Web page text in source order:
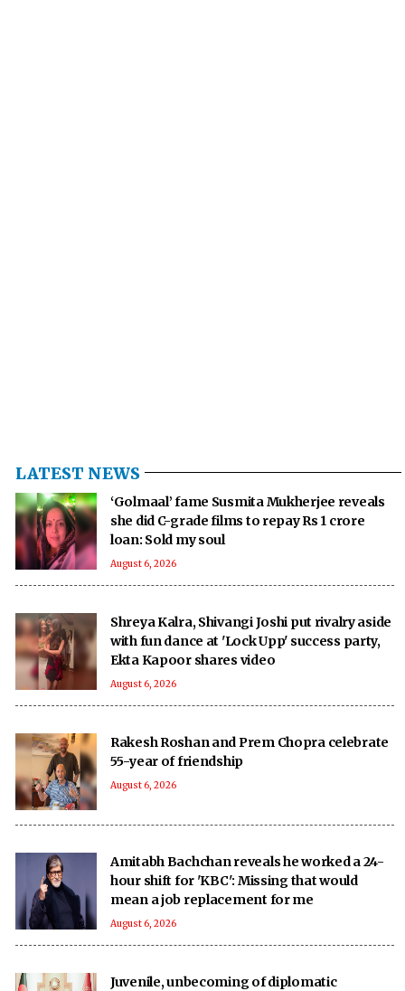
LATEST NEWS
‘Golmaal’ fame Susmita Mukherjee reveals
she did C-grade films to repay Rs 1 crore
loan: Sold my soul
August 6, 2026
Shreya Kalra, Shivangi Joshi put rivalry aside
with fun dance at 'Lock Upp' success party,
Ekta Kapoor shares video
August 6, 2026
Rakesh Roshan and Prem Chopra celebrate
55-year of friendship
August 6, 2026
Amitabh Bachchan reveals he worked a 24-
hour shift for 'KBC': Missing that would
mean a job replacement for me
August 6, 2026
Juvenile, unbecoming of diplomatic